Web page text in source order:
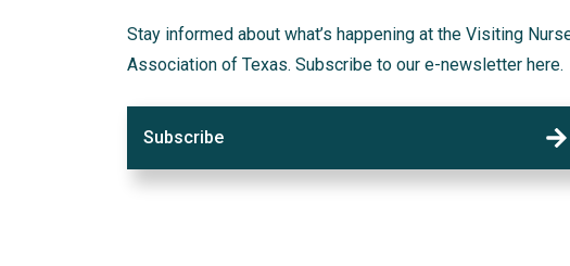
Stay informed about what’s happening at the Visiting
Association of Texas. Subscribe to our e-newsletter here.
Subscribe